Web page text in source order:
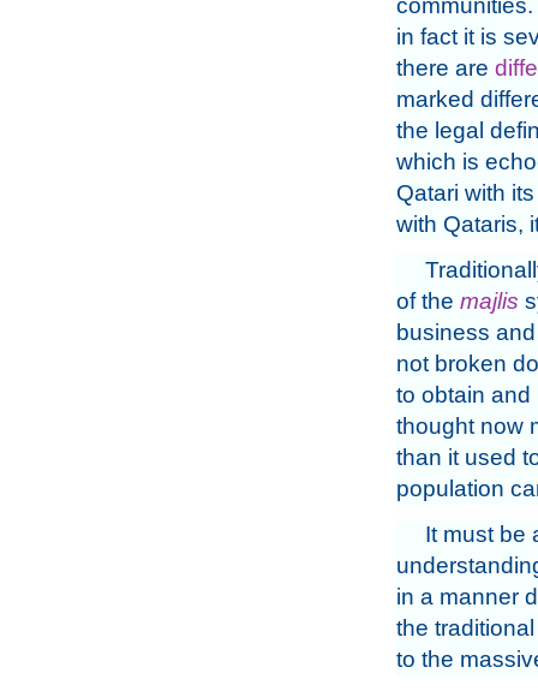
in fact it is
there are
marked
the legal
which is
Qatari with
with Qataris,
of the majlis
business
not broken
to obtain and
thought now
than it used
population
It must be
in a manner
the
to the